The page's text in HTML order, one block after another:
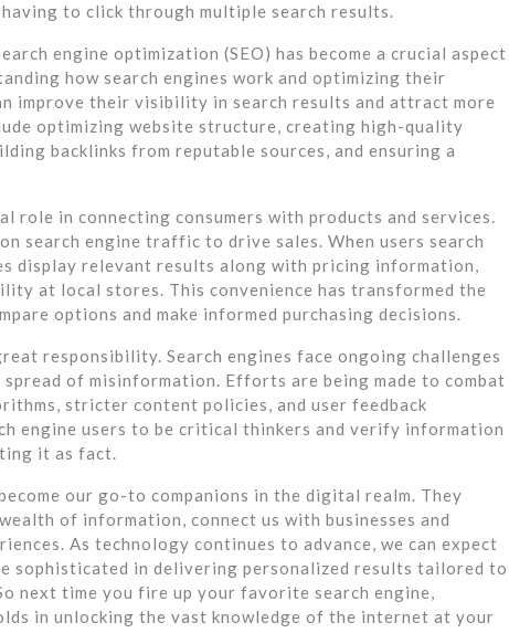
to click through multiple search results.
engine optimization (SEO) has become a crucial aspect
how search engines work and optimizing their
improve their visibility in search results and attract more
optimizing website structure, creating high-quality
backlinks from reputable sources, and ensuring a
role in connecting consumers with products and services.
search engine traffic to drive sales. When users search
display relevant results along with pricing information,
at local stores. This convenience has transformed the
options and make informed purchasing decisions.
responsibility. Search engines face ongoing challenges
of misinformation. Efforts are being made to combat
stricter content policies, and user feedback
engine users to be critical thinkers and verify information
it as fact.
our go-to companions in the digital realm. They
of information, connect us with businesses and
As technology continues to advance, we can expect
sophisticated in delivering personalized results tailored to
next time you fire up your favorite search engine,
in unlocking the vast knowledge of the internet at your